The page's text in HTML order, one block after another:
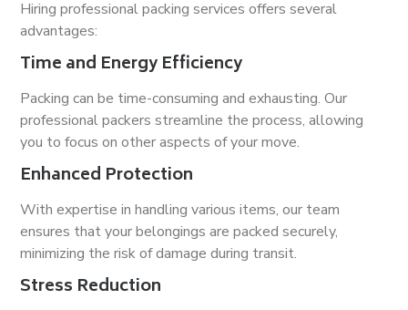
Hiring professional packing services offers several
advantages:
Time and Energy Efficiency
Packing can be time-consuming and exhausting. Our
professional packers streamline the process, allowing
you to focus on other aspects of your move.
Enhanced Protection
With expertise in handling various items, our team
ensures that your belongings are packed securely,
minimizing the risk of damage during transit.
Stress Reduction